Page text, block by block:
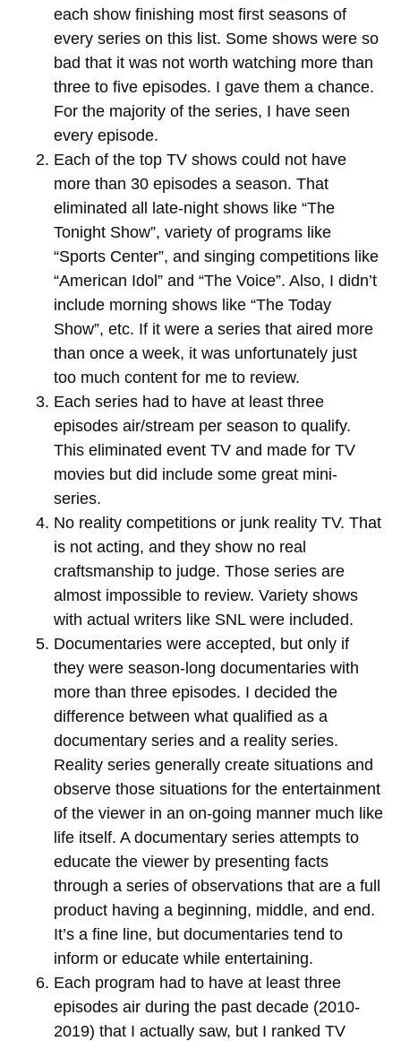
each show finishing most first seasons of
every series on this list. Some shows were so
bad that it was not worth watching more than
three to five episodes. I gave them a chance.
For the majority of the series, I have seen
every episode.
Each of the top TV shows could not have
more than 30 episodes a season. That
eliminated all late-night shows like “The
Tonight Show”, variety of programs like
“Sports Center”, and singing competitions like
“American Idol” and “The Voice”. Also, I didn’t
include morning shows like “The Today
Show”, etc. If it were a series that aired more
than once a week, it was unfortunately just
too much content for me to review.
Each series had to have at least three
episodes air/stream per season to qualify.
This eliminated event TV and made for TV
movies but did include some great mini-
series.
No reality competitions or junk reality TV. That
is not acting, and they show no real
craftsmanship to judge. Those series are
almost impossible to review. Variety shows
with actual writers like SNL were included.
Documentaries were accepted, but only if
they were season-long documentaries with
more than three episodes. I decided the
difference between what qualified as a
documentary series and a reality series.
Reality series generally create situations and
observe those situations for the entertainment
of the viewer in an on-going manner much like
life itself. A documentary series attempts to
educate the viewer by presenting facts
through a series of observations that are a full
product having a beginning, middle, and end.
It’s a fine line, but documentaries tend to
inform or educate while entertaining.
Each program had to have at least three
episodes air during the past decade (2010-
2019) that I actually saw, but I ranked TV